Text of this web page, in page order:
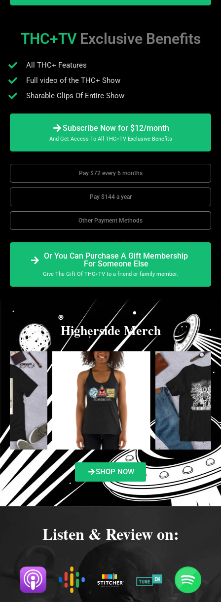
THC+TV Exclusive Benefits
All THC+ Features
Full video of the THC+ Show
Sharable Clips Of Entire Show
Subscribe Now for $12/month
And Get Access To All THC+TV Exclusive Benefits
Pay $72 every 6 months
Pay $144 a year
Other Payment Methods
Or You Can Purchase A Gift Membership
For Someone Else
Give The Gift Of THC+TV to a friend or family member.
Higherside Merch
SHOP NOW
Listen & Review on: